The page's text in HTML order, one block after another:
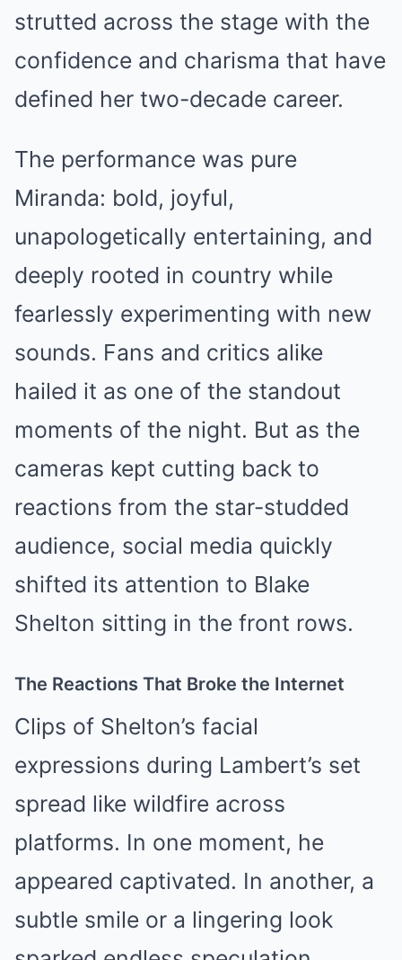
strutted across the stage with the
confidence and charisma that have
defined her two-decade career.
The performance was pure
Miranda: bold, joyful,
unapologetically entertaining, and
deeply rooted in country while
fearlessly experimenting with new
sounds. Fans and critics alike
hailed it as one of the standout
moments of the night. But as the
cameras kept cutting back to
reactions from the star-studded
audience, social media quickly
shifted its attention to Blake
Shelton sitting in the front rows.
The Reactions That Broke the Internet
Clips of Shelton’s facial
expressions during Lambert’s set
spread like wildfire across
platforms. In one moment, he
appeared captivated. In another, a
subtle smile or a lingering look